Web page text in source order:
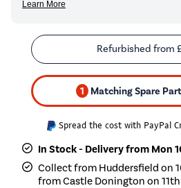
Refurbished from
1 Matching Spare
Spread the cost with PayPal
In Stock - Delivery from Mon
Collect from Huddersfield on
from Castle Donington on 11th